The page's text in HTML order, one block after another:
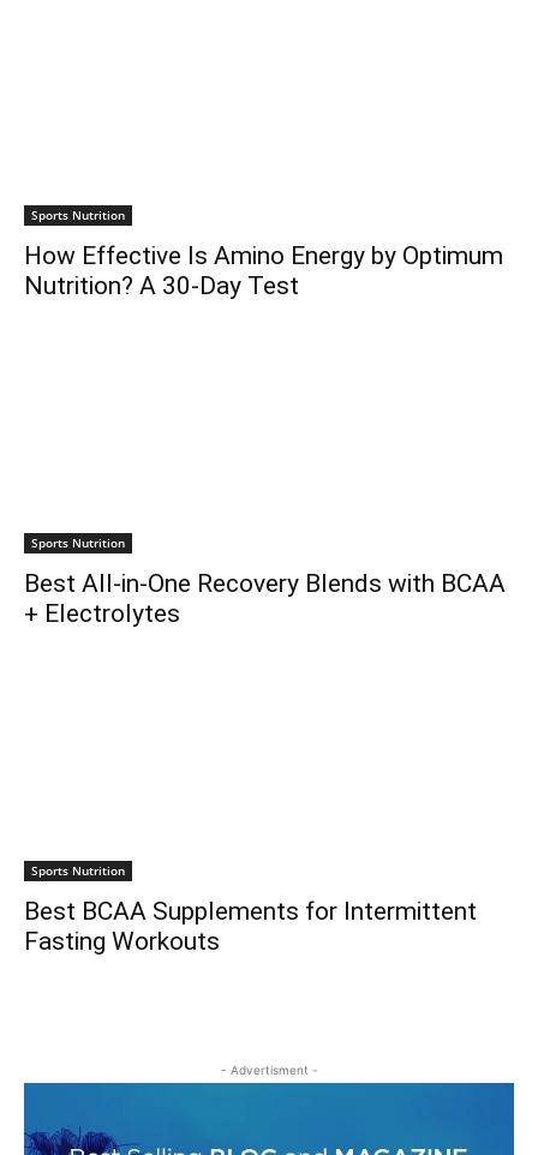
Sports Nutrition
How Effective Is Amino Energy by Optimum
Nutrition? A 30-Day Test
Sports Nutrition
Best All-in-One Recovery Blends with BCAA
+ Electrolytes
Sports Nutrition
Best BCAA Supplements for Intermittent
Fasting Workouts
- Advertisment -